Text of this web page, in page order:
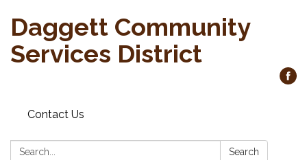
Daggett Community
Services District
Contact Us
Search: Search